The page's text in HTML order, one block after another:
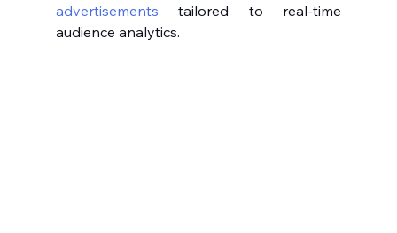
advertisements tailored to real-time
audience analytics.